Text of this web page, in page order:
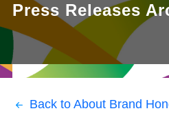
Press Releases
Back to About Brand